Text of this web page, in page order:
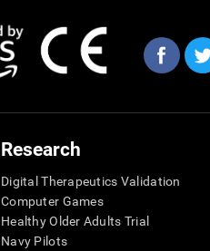
Research
Digital Therapeutics Validation
Computer Games
Healthy Older Adults Trial
Navy Pilots